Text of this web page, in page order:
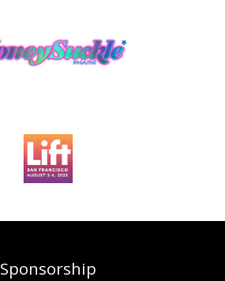
Sponsorship